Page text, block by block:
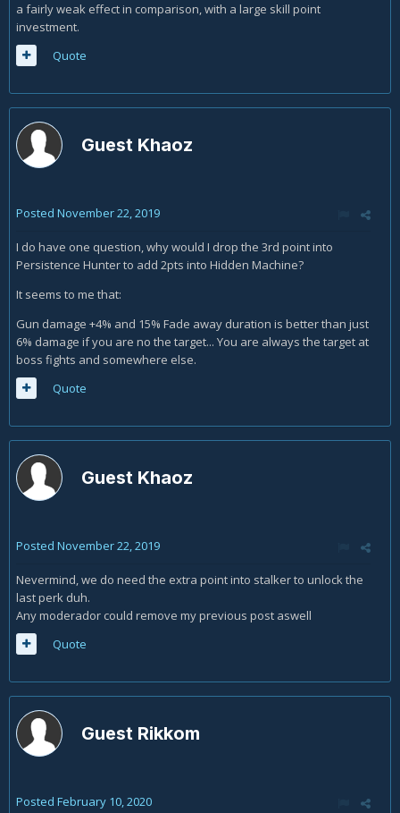
a fairly weak effect in comparison, with a large skill point
investment.
Quote
Guest Khaoz
Posted November 22, 2019
I do have one question, why would I drop the 3rd point into
Persistence Hunter to add 2pts into Hidden Machine?
It seems to me that:
Gun damage +4% and 15% Fade away duration is better than just
6% damage if you are no the target... You are always the target at
boss fights and somewhere else.
Quote
Guest Khaoz
Posted November 22, 2019
Nevermind, we do need the extra point into stalker to unlock the
last perk duh.
Any moderador could remove my previous post aswell
Quote
Guest Rikkom
Posted February 10, 2020